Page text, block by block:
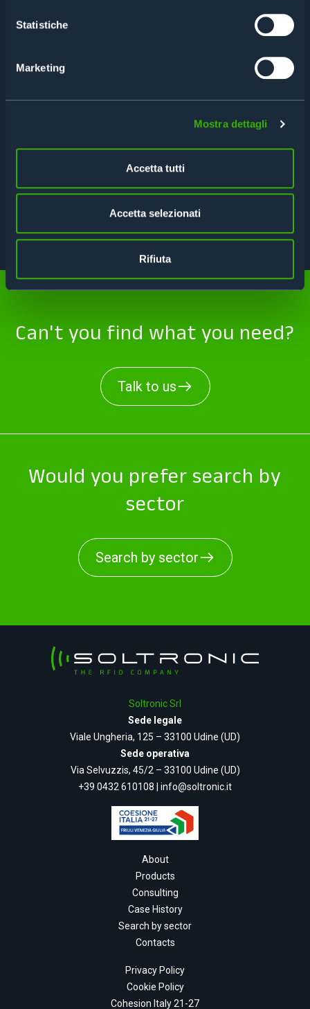
Statistiche
Marketing
Mostra dettagli
Accetta tutti
Accetta selezionati
Rifiuta
FEATURES
APPLICATIONS
TECHNICAL DATA SHEET
Can't you find what you need?
Talk to us
Would you prefer search by
sector
Search by sector
Soltronic Srl
Sede legale
Viale Ungheria, 125 – 33100 Udine (UD)
Sede operativa
Via Selvuzzis, 45/2 – 33100 Udine (UD)
+39 0432 610108
info@soltronic.it
About
Products
Consulting
Case History
Search by sector
Contacts
Privacy Policy
Cookie Policy
Cohesion Italy 21-27